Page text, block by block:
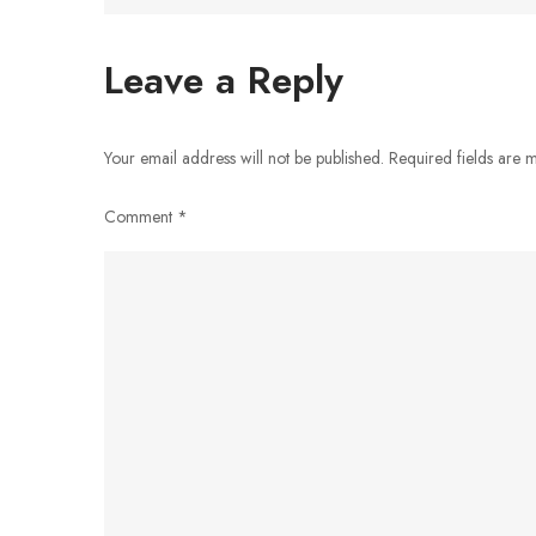
navigation
Leave a Reply
Your email address will not be published. Required fields are
Comment *